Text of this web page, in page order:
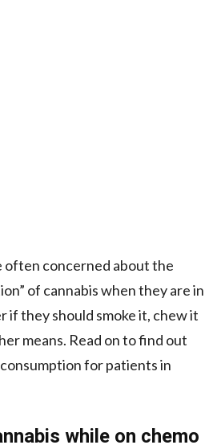
often concerned about the
of cannabis when they are in
if they should smoke it, chew it
means. Read on to find out
for patients in
while on chemo